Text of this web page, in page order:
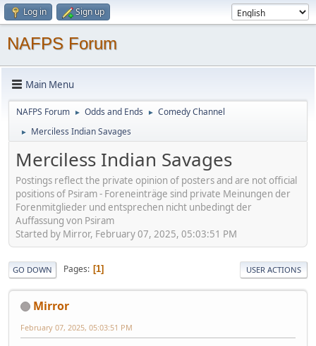
Log in Sign up
NAFPS Forum
Main Menu
NAFPS Forum ► Odds and Ends ► Comedy Channel
► Merciless Indian Savages
Merciless Indian Savages
Postings reflect the private opinion of posters and are not official
positions of Psiram - Foreneinträge sind private Meinungen der
Forenmitglieder und entsprechen nicht unbedingt der
Auffassung von Psiram
Started by Mirror, February 07, 2025, 05:03:51 PM
GO DOWN Pages 1 USER ACTIONS
Mirror
February 07, 2025, 05:03:51 PM